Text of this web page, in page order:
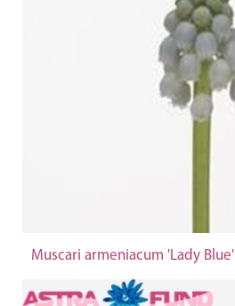
Muscari armeniacum 'Lady Blue'